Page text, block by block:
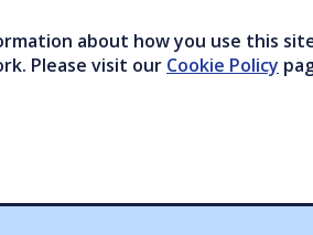
about how you use this
Please visit our Cookie Policy